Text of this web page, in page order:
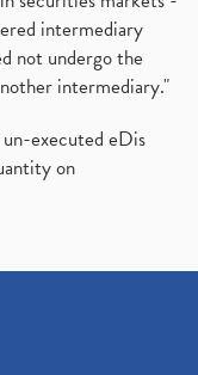
intermediary
not undergo the
intermediary."
executed eDis
on